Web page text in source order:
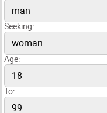
Seeking:
Age:
To: